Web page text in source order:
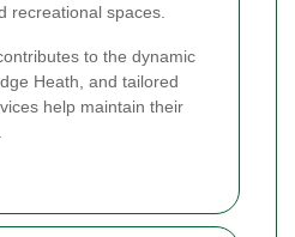
recreational spaces.
to the dynamic
Heath, and tailored
help maintain their